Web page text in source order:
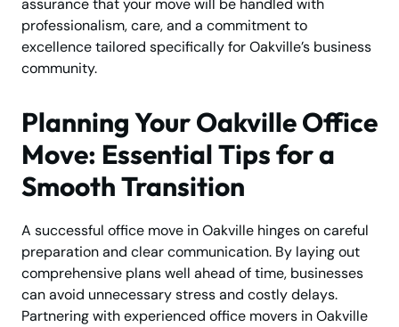
assurance that your move will be handled with
professionalism, care, and a commitment to
excellence tailored specifically for Oakville’s business
community.
Planning Your Oakville Office
Move: Essential Tips for a
Smooth Transition
A successful office move in Oakville hinges on careful
preparation and clear communication. By laying out
comprehensive plans well ahead of time, businesses
can avoid unnecessary stress and costly delays.
Partnering with experienced office movers in Oakville